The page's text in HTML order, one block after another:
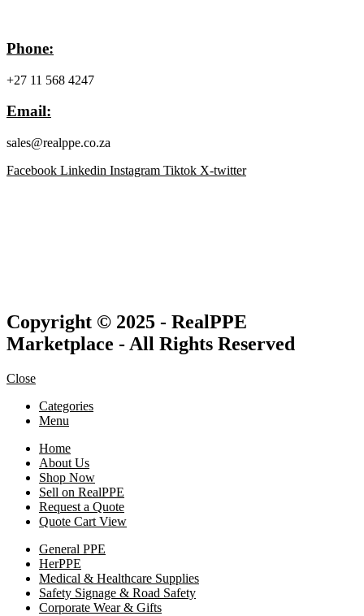
Phone:
+27 11 568 4247
Email:
sales@realppe.co.za
Facebook Linkedin Instagram Tiktok X-twitter
Copyright © 2025 - RealPPE
Marketplace - All Rights Reserved
Close
Categories
Menu
Home
About Us
Shop Now
Sell on RealPPE
Request a Quote
Quote Cart View
General PPE
HerPPE
Medical & Healthcare Supplies
Safety Signage & Road Safety
Corporate Wear & Gifts